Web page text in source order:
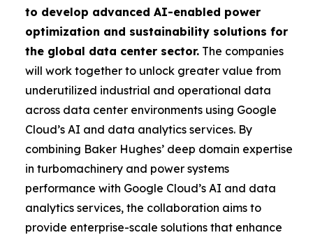
to develop advanced AI-enabled power
optimization and sustainability solutions for
the global data center sector. The companies
will work together to unlock greater value from
underutilized industrial and operational data
across data center environments using Google
Cloud’s AI and data analytics services. By
combining Baker Hughes’ deep domain expertise
in turbomachinery and power systems
performance with Google Cloud’s AI and data
analytics services, the collaboration aims to
provide enterprise-scale solutions that enhance